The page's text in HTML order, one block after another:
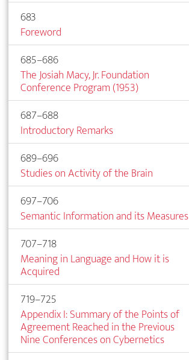
683
Foreword
685–686
The Josiah Macy, Jr. Foundation
Conference Program (1953)
687–688
Introductory Remarks
689–696
Studies on Activity of the Brain
697–706
Semantic Information and its Measures
707–718
Meaning in Language and How it is
Acquired
719–725
Appendix I: Summary of the Points of
Agreement Reached in the Previous
Nine Conferences on Cybernetics